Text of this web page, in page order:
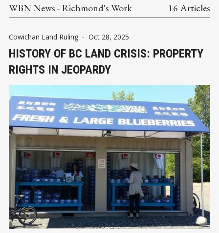
WBN News - Richmond's Work
16 Articles
Cowichan Land Ruling - Oct 28, 2025
HISTORY OF BC LAND CRISIS: PROPERTY
RIGHTS IN JEOPARDY